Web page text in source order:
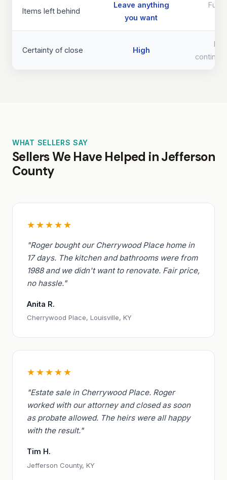
Items left behind
Leave anything
you want
Full
Certainty of close High
WHAT SELLERS SAY
Sellers We Have Helped in Jefferson
County
★★★★★
"Roger bought our Cherrywood Place home in
17 days. The kitchen and bathrooms were from
1988 and we didn't want to renovate. Fair price,
no hassle."
Anita R.
Cherrywood Place, Louisville, KY
★★★★★
"Estate sale in Cherrywood Place. Roger
worked with our attorney and closed as soon
as probate allowed. The heirs were all happy
with the result."
Tim H.
Jefferson County, KY